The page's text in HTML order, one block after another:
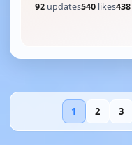
92 updates540 likes438
1 2 3